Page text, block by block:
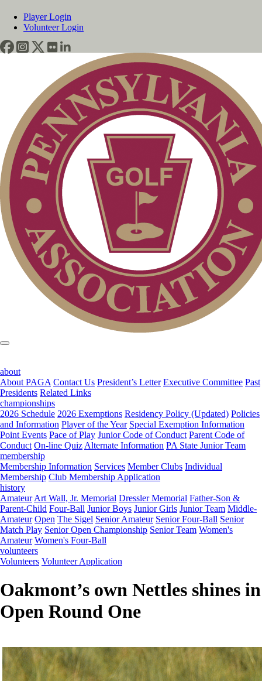
Player Login
Volunteer Login
about
About PAGA Contact Us President’s Letter Executive Committee Past
Presidents Related Links
championships
2026 Schedule 2026 Exemptions Residency Policy (Updated) Policies
and Information Player of the Year Special Exemption Information
Point Events Pace of Play Junior Code of Conduct Parent Code of
Conduct On-line Quiz Alternate Information PA State Junior Team
membership
Membership Information Services Member Clubs Individual
Membership Club Membership Application
history
Amateur Art Wall, Jr. Memorial Dressler Memorial Father-Son &
Parent-Child Four-Ball Junior Boys Junior Girls Junior Team Middle-
Amateur Open The Sigel Senior Amateur Senior Four-Ball Senior
Match Play Senior Open Championship Senior Team Women's
Amateur Women's Four-Ball
volunteers
Volunteers Volunteer Application
Oakmont’s own Nettles shines in
Open Round One